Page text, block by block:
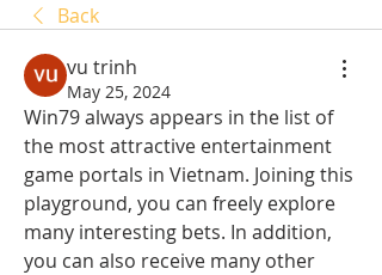
Back
vu trinh
May 25, 2024
Win79 always appears in the list of
the most attractive entertainment
game portals in Vietnam. Joining this
playground, you can freely explore
many interesting bets. In addition,
you can also receive many other